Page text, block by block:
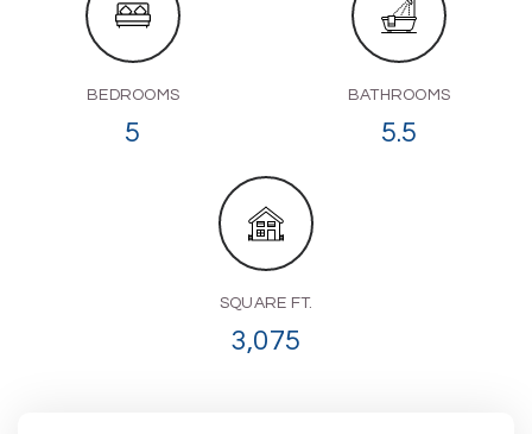
BEDROOMS
5
BATHROOMS
5.5
SQUARE FT.
3,075